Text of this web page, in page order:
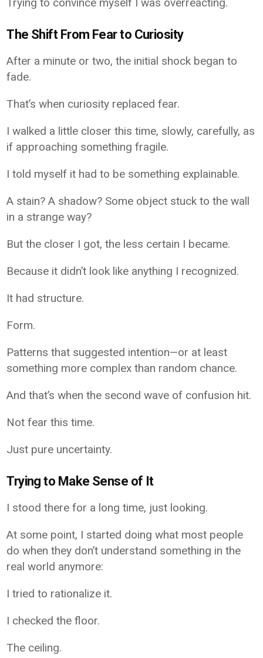
The Shift From Fear to Curiosity
After a minute or two, the initial shock began to
fade.
That’s when curiosity replaced fear.
I walked a little closer this time, slowly, carefully, as
if approaching something fragile.
I told myself it had to be something explainable.
A stain? A shadow? Some object stuck to the wall
in a strange way?
But the closer I got, the less certain I became.
Because it didn’t look like anything I recognized.
It had structure.
Form.
Patterns that suggested intention—or at least
something more complex than random chance.
And that’s when the second wave of confusion hit.
Not fear this time.
Just pure uncertainty.
Trying to Make Sense of It
I stood there for a long time, just looking.
At some point, I started doing what most people
do when they don’t understand something in the
real world anymore:
I tried to rationalize it.
I checked the floor.
The ceiling.